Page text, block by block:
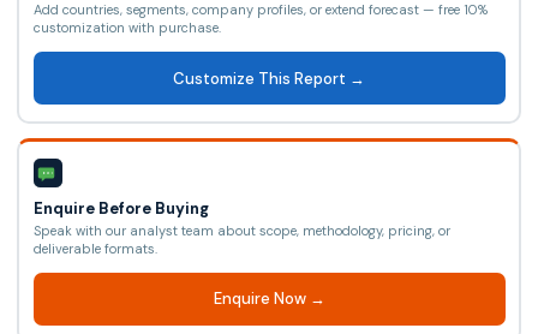
Add countries, segments, company profiles, or extend forecast — free 10%
customization with purchase.
Customize This Report →
Enquire Before Buying
Speak with our analyst team about scope, methodology, pricing, or
deliverable formats.
Enquire Now →